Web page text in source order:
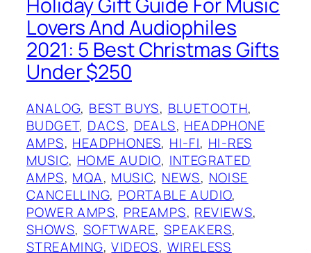
Lovers And Audiophiles
2021: 5 Best Christmas Gifts
Under $250
ANALOG, BEST BUYS, BLUETOOTH
BUDGET, DACS, DEALS, HEADPHONE
AMPS, HEADPHONES, HI-FI, HI-RES
MUSIC, HOME AUDIO, INTEGRATED
AMPS, MQA, MUSIC, NEWS, NOISE
CANCELLING, PORTABLE AUDIO
POWER AMPS, PREAMPS, REVIEWS
SHOWS, SOFTWARE, SPEAKERS
STREAMING, VIDEOS, WIRELESS